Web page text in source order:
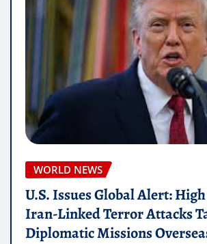
WORLD NEWS
U.S. Issues Global Alert:
Iran-Linked Terror Attacks
Diplomatic Missions